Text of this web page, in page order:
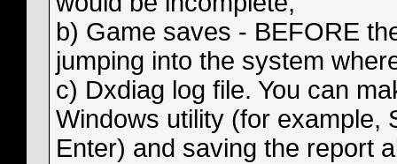
b) Game saves - BEFORE
jumping into the system
c) Dxdiag log file. You can
Windows utility (for example,
Enter) and saving the report